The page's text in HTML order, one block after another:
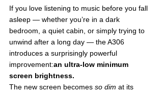
If you love listening to music before you fall
asleep — whether you’re in a dark
bedroom, a quiet cabin, or simply trying to
unwind after a long day — the A306
introduces a surprisingly powerful
improvement:an ultra-low minimum
screen brightness.
The new screen becomes so dim at its